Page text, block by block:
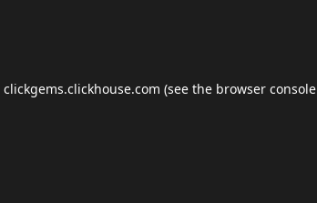
clickgems.clickhouse.com (see the browser console